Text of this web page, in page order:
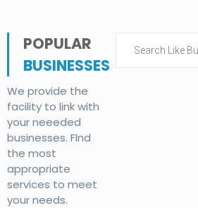
POPULAR
BUSINESSES
We provide the
facility to link with
your neeeded
businesses. FInd
the most
appropriate
services to meet
your needs.